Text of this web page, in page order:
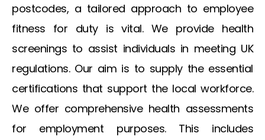
postcodes, a tailored approach to employee
fitness for duty is vital. We provide health
screenings to assist individuals in meeting UK
regulations. Our aim is to supply the essential
certifications that support the local workforce.
We offer comprehensive health assessments
for employment purposes. This includes